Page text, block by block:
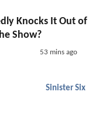
Knocks It Out of
Show?
53 mins ago
Sinister Six